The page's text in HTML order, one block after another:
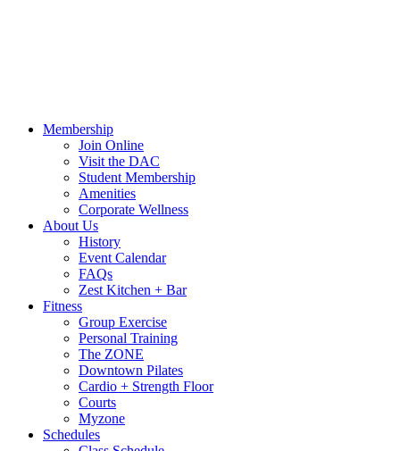
Membership
Join Online
Visit the DAC
Student Membership
Amenities
Corporate Wellness
About Us
History
Event Calendar
FAQs
Zest Kitchen + Bar
Fitness
Group Exercise
Personal Training
The ZONE
Downtown Pilates
Cardio + Strength Floor
Courts
Myzone
Schedules